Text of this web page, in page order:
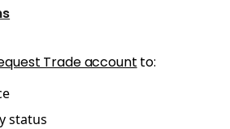
Trade account to:
status